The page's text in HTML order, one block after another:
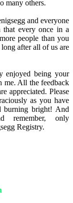
many others.
and everyone
that every once in a
people than you
after all of us are
enjoyed being your
me. All the feedback
appreciated. Please
as you have
burning bright! And
remember, only
Registry.